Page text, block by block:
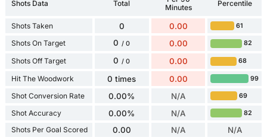
Shots Data Total
Minutes
Percentile
Shots Taken 0 0.00 61
Shots On Target 0 / 0 0.00 82
Shots Off Target 0 / 0 0.00 68
Hit The Woodwork 0 times 0.00 99
Shot Conversion Rate 0.00% N/A 69
Shot Accuracy 0.00% N/A 82
Shots Per Goal Scored 0.00 N/A N/A